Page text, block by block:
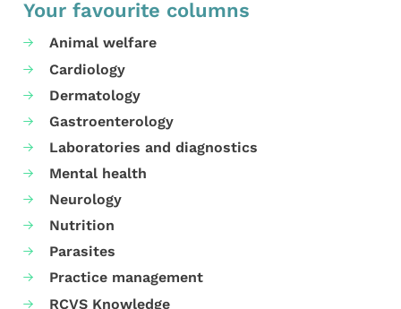
Your favourite columns
Animal welfare
Cardiology
Dermatology
Gastroenterology
Laboratories and diagnostics
Mental health
Neurology
Nutrition
Parasites
Practice management
RCVS Knowledge